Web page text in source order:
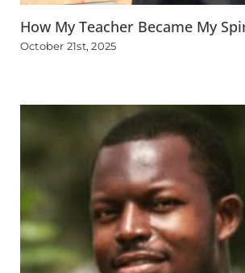
How My Teacher Became My
October 21st, 2025